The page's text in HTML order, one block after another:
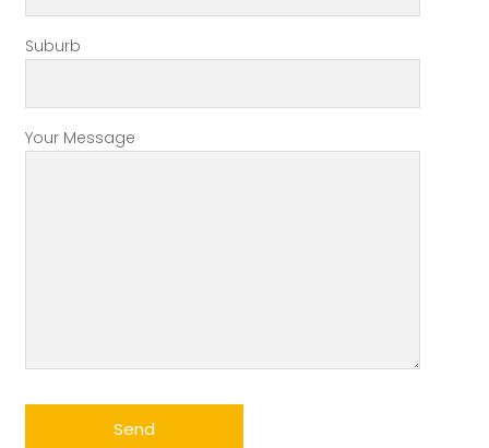
Suburb
Your Message